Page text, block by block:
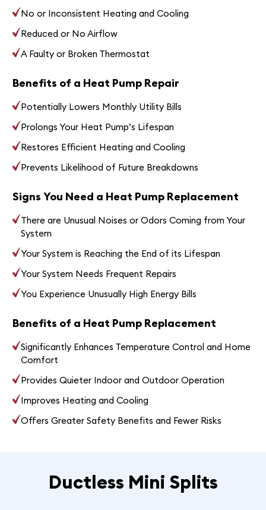
No or Inconsistent Heating and Cooling
Reduced or No Airflow
A Faulty or Broken Thermostat
Benefits of a Heat Pump Repair
Potentially Lowers Monthly Utility Bills
Prolongs Your Heat Pump’s Lifespan
Restores Efficient Heating and Cooling
Prevents Likelihood of Future Breakdowns
Signs You Need a Heat Pump Replacement
There are Unusual Noises or Odors Coming from Your
System
Your System is Reaching the End of its Lifespan
Your System Needs Frequent Repairs
You Experience Unusually High Energy Bills
Benefits of a Heat Pump Replacement
Significantly Enhances Temperature Control and Home
Comfort
Provides Quieter Indoor and Outdoor Operation
Improves Heating and Cooling
Offers Greater Safety Benefits and Fewer Risks
Ductless Mini Splits